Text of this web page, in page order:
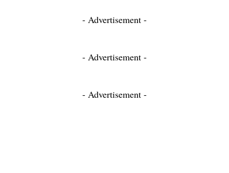
- Advertisement -
- Advertisement -
- Advertisement -